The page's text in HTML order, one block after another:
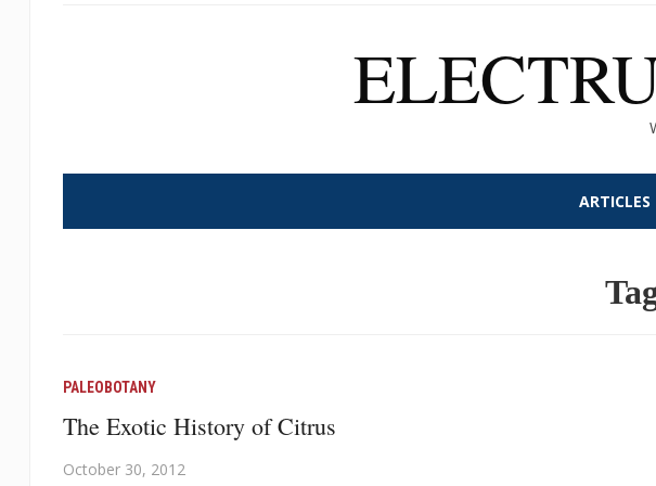
ARTICLES
PALEOBOTANY
The Exotic History of Citrus
October 30, 2012